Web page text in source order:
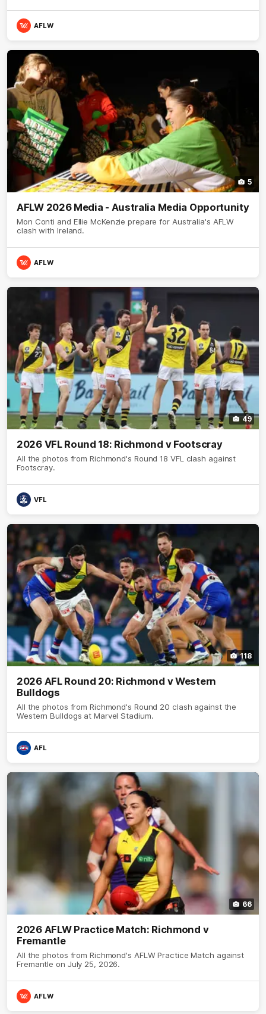
AFLW
5
AFLW 2026 Media - Australia Media Opportunity
Mon Conti and Ellie McKenzie prepare for Australia's AFLW
clash with Ireland.
AFLW
49
2026 VFL Round 18: Richmond v Footscray
All the photos from Richmond's Round 18 VFL clash against
Footscray.
VFL
118
2026 AFL Round 20: Richmond v Western
Bulldogs
All the photos from Richmond's Round 20 clash against the
Western Bulldogs at Marvel Stadium.
AFL
66
2026 AFLW Practice Match: Richmond v
Fremantle
All the photos from Richmond's AFLW Practice Match against
Fremantle on July 25, 2026.
AFLW